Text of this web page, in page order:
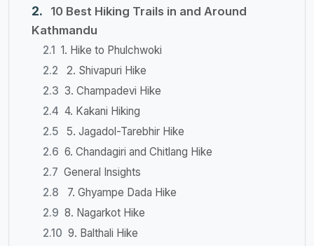
10 Best Hiking Trails in and Around
Kathmandu
1. Hike to Phulchwoki
2. Shivapuri Hike
3. Champadevi Hike
4. Kakani Hiking
5. Jagadol-Tarebhir Hike
6. Chandagiri and Chitlang Hike
General Insights
7. Ghyampe Dada Hike
8. Nagarkot Hike
9. Balthali Hike